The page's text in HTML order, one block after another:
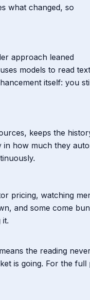
what changed, so
approach leaned
models to read
itself: you
keeps the
how much they
pricing, watching
and some come
it.
the reading
is going. For the